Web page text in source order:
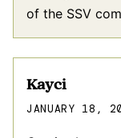
of the SSV
Kayci
JANUARY 18,